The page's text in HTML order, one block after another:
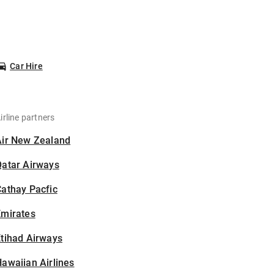
Car Hire
partners
New Zealand
Airways
Pacfic
Airways
Airlines